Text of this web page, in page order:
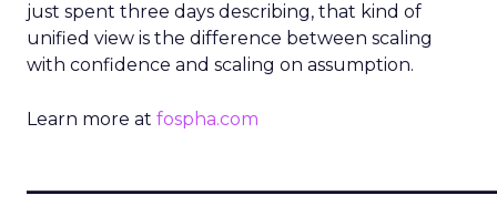
just spent three days describing, that kind of
unified view is the difference between scaling
with confidence and scaling on assumption.
Learn more at fospha.com